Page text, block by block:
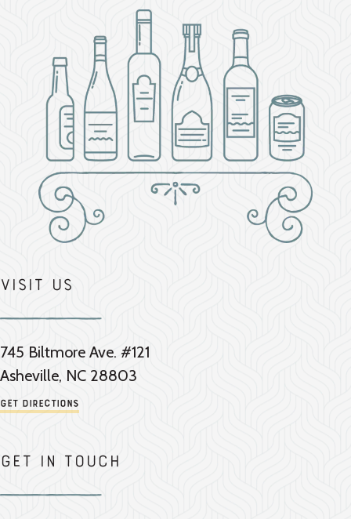
Visit Us
745 Biltmore Ave. #121
Asheville, NC 28803
Get Directions
Get in touch